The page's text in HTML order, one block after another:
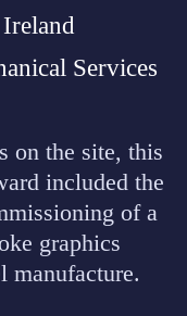
Services
on the site, this
included the
of a
graphics
manufacture.